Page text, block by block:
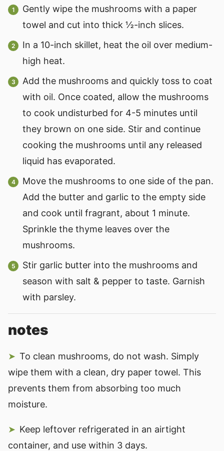
Gently wipe the mushrooms with a paper
towel and cut into thick ½-inch slices.
In a 10-inch skillet, heat the oil over medium-
high heat.
Add the mushrooms and quickly toss to coat
with oil. Once coated, allow the mushrooms
to cook undisturbed for 4-5 minutes until
they brown on one side. Stir and continue
cooking the mushrooms until any released
liquid has evaporated.
Move the mushrooms to one side of the pan.
Add the butter and garlic to the empty side
and cook until fragrant, about 1 minute.
Sprinkle the thyme leaves over the
mushrooms.
Stir garlic butter into the mushrooms and
season with salt & pepper to taste. Garnish
with parsley.
notes
To clean mushrooms, do not wash. Simply
wipe them with a clean, dry paper towel. This
prevents them from absorbing too much
moisture.
Keep leftover refrigerated in an airtight
container, and use within 3 days.